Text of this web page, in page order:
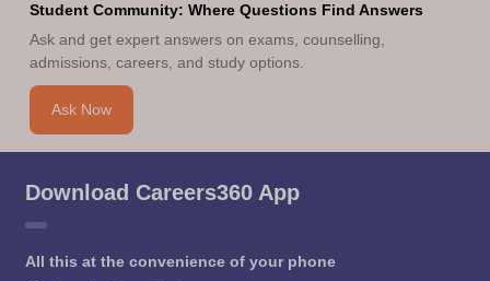
Student Community: Where Questions Find Answers
Ask and get expert answers on exams, counselling,
admissions, careers, and study options.
Ask Now
Download Careers360 App
All this at the convenience of your phone